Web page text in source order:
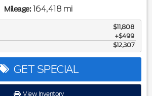
price of this vehicle is a 3 month or
MPG
Awards, Residual Value Awards * 2019
to Own Awards * 2019 KBB.com 10
* 2019 KBB.com 10 Best All-
Mileage: 164,418 mi
$11,808
$499
$12,307
GET SPECIAL
View Inventory